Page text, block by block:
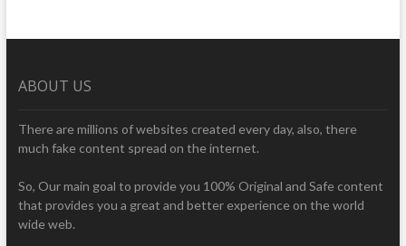
ABOUT US
There are millions of websites created every day, also, there
much fake content spread on the internet.
So, Our main goal to provide you 100% Original and Safe content
that provides you a great and better experience on the world
wide web.